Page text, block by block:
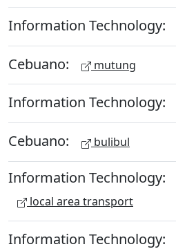
Information Technology:
Cebuano: mutung
Information Technology:
Cebuano: bulibul
Information Technology:
local area transport
Information Technology: